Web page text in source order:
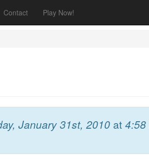
Contact Play Now!
January 31st, 2010 at 4:58